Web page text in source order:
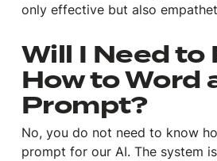
only effective but also
Will I Need to
How to Word
Prompt?
No, you do not need to know
prompt for our AI. The system